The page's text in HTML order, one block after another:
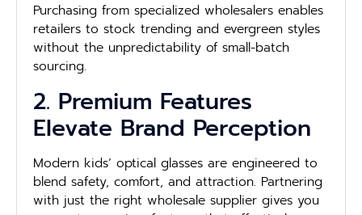
Purchasing from specialized wholesalers enables
retailers to stock trending and evergreen styles
without the unpredictability of small-batch
sourcing.
2. Premium Features
Elevate Brand Perception
Modern kids’ optical glasses are engineered to
blend safety, comfort, and attraction. Partnering
with just the right wholesale supplier gives you